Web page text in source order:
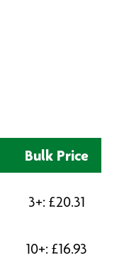
Bulk Price
3+: £20.31
10+: £16.93